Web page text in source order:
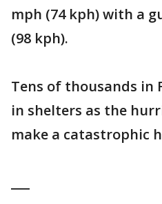
mph (74 kph) with a
(98 kph).
Tens of thousands in
in shelters as the
make a catastrophic